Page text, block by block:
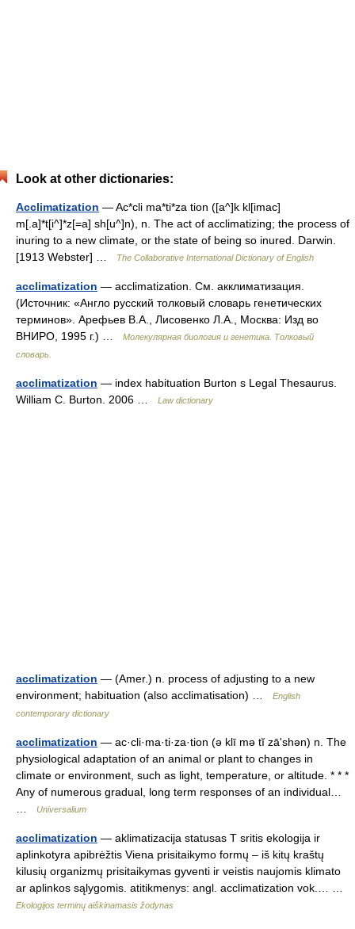
Look at other dictionaries:
Acclimatization — Ac*cli ma*ti*za tion ([a^]k kl[imac]
m[.a]*t[i^]*z[=a] sh[u^]n), n. The act of acclimatizing; the process of
inuring to a new climate, or the state of being so inured. Darwin.
[1913 Webster] …
The Collaborative International Dictionary of English
acclimatization — acclimatization. См. акклиматизация.
(Источник: «Англо русский толковый словарь генетических
терминов». Арефьев В.А., Лисовенко Л.А., Москва: Изд во
ВНИРО, 1995 г.) …
Молекулярная биология и генетика. Толковый
словарь.
acclimatization — index habituation Burton s Legal Thesaurus.
William C. Burton. 2006 …
Law dictionary
acclimatization — (Amer.) n. process of adjusting to a new
environment; habituation (also acclimatisation) …
English
contemporary dictionary
acclimatization — ac·cli·ma·ti·za·tion (ə klī mə tĭ zāʹshən) n. The
physiological adaptation of an animal or plant to changes in
climate or environment, such as light, temperature, or altitude. * * *
Any of numerous gradual, long term responses of an individual…
Universalium
acclimatization — aklimatizacija statusas T sritis ekologija ir
aplinkotyra apibrėžtis Viena prisitaikymo formų – iš kitų kraštų
kilusių organizmų prisitaikymas gyventi ir veistis naujomis klimato
ar aplinkos sąlygomis. atitikmenys: angl. acclimatization vok.… …
Ekologijos terminų aiškinamasis žodynas